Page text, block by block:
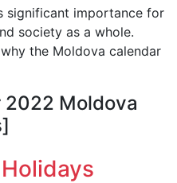
significant importance for
society as a whole.
the Moldova calendar
2022 Moldova